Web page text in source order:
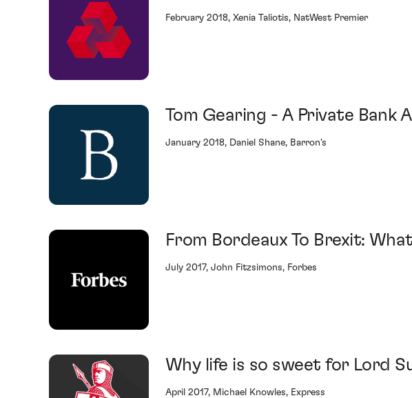
February 2018, Xenia Taliotis, NatWest Premier
Tom Gearing - A Private Bank
January 2018, Daniel Shane, Barron's
From Bordeaux To Brexit:
July 2017, John Fitzsimons, Forbes
Why life is so sweet for Lord
April 2017, Michael Knowles, Express